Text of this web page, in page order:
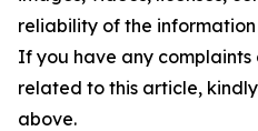
reliability of the
If you have any complaints
related to this article,
above.